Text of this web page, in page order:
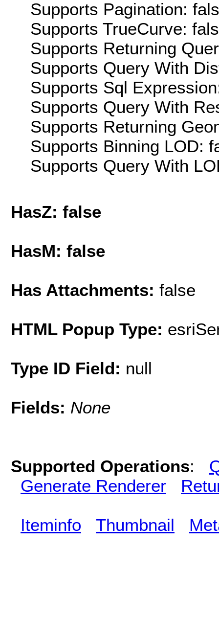
Supports Pagination:
Supports TrueCurve:
Supports Returning
Supports Query With
Supports Sql
Supports Query With
Supports Returning
Supports Binning LOD:
Supports Query With
HasZ: false
HasM: false
Has Attachments: false
HTML Popup Type:
Type ID Field: null
Fields: None
Supported Operations:
Generate Renderer
Iteminfo Thumbnail